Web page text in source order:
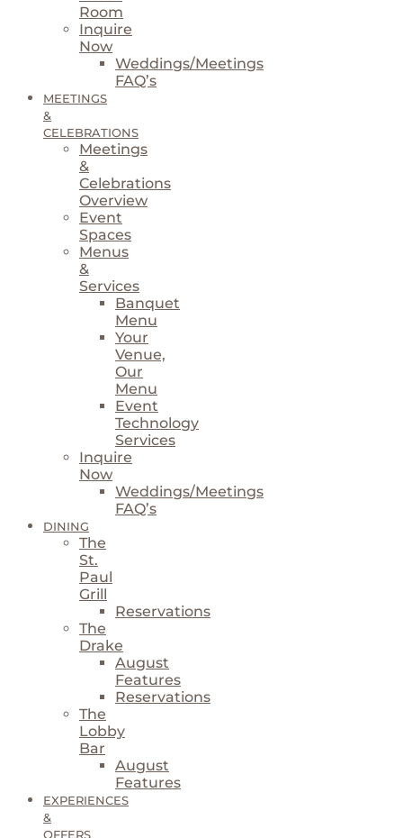
Room
Inquire
Now
Weddings/Meetings
FAQ’s
MEETINGS
&
CELEBRATIONS
Meetings
&
Celebrations
Overview
Event
Spaces
Menus
&
Services
Banquet
Menu
Your
Venue,
Our
Menu
Event
Technology
Services
Inquire
Now
Weddings/Meetings
FAQ’s
DINING
The
St.
Paul
Grill
Reservations
The
Drake
August
Features
Reservations
The
Lobby
Bar
August
Features
EXPERIENCES
&
OFFERS